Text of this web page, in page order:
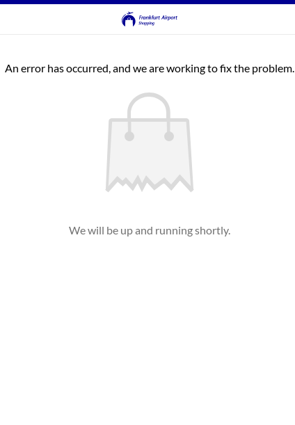
An error has occurred, and we are working to fix the problem.
We will be up and running shortly.